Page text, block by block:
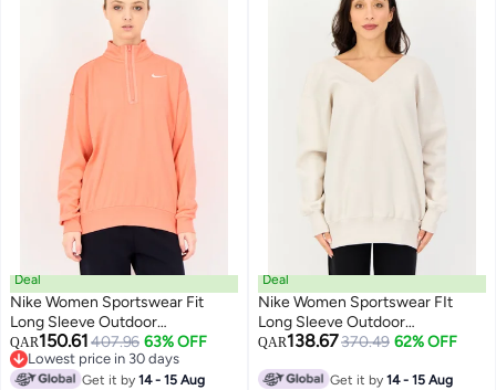
Deal
Nike Women Sportswear Fit
Long Sleeve Outdoor
Sweatshirt, Peach
QAR150.61 407.96 63% OFF
Lowest price in 30 days
Lowest price in 30 days
Get it by14 - 15 Aug
Deal
Nike Women Sportswear FIt
Long Sleeve Outdoor
Sweatshirt, Off White
QAR138.67370.49 62% OFF
Get it by14 - 15 Aug